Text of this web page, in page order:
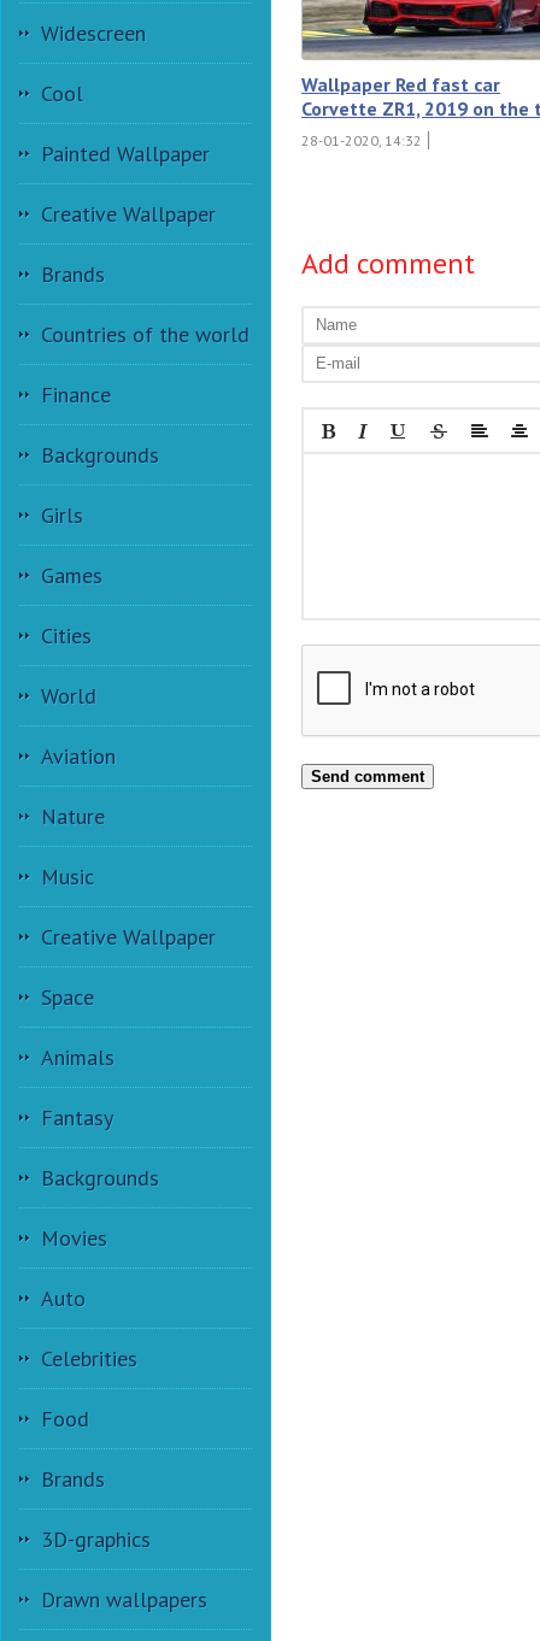
Widescreen
Cool
Painted Wallpaper
Creative Wallpaper
Brands
Countries of the world
Finance
Backgrounds
Girls
Games
Cities
World
Aviation
Nature
Music
Creative Wallpaper
Space
Animals
Fantasy
Backgrounds
Movies
Auto
Celebrities
Food
Brands
3D-graphics
Drawn wallpapers
Wallpaper Red fast car
Corvette ZR1, 2019 on the
28-01-2020, 14:32
Add comment
Send comment